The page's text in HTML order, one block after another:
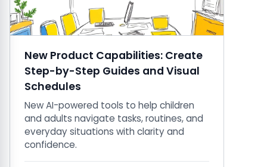
New Product Capabilities: Create
Step-by-Step Guides and Visual
Schedules
New AI-powered tools to help children
and adults navigate tasks, routines, and
everyday situations with clarity and
confidence.